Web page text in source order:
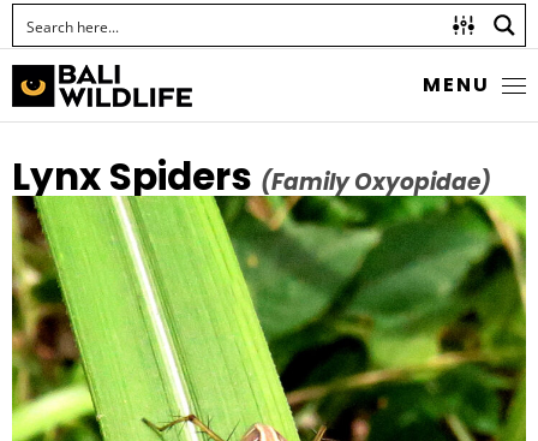
MENU
Lynx Spiders (Family Oxyopidae)